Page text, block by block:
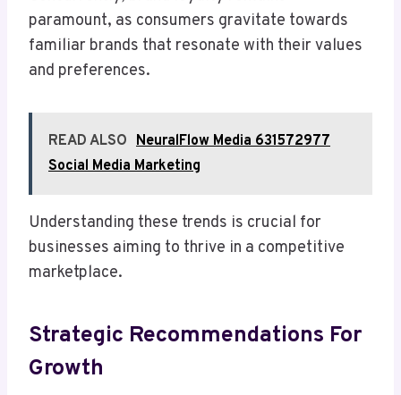
paramount, as consumers gravitate towards
familiar brands that resonate with their values
and preferences.
READ ALSO NeuralFlow Media 631572977
Social Media Marketing
Understanding these trends is crucial for
businesses aiming to thrive in a competitive
marketplace.
Strategic Recommendations For
Growth